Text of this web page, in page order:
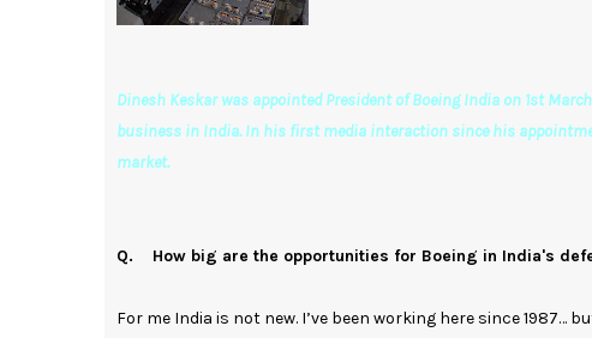
Dinesh Keskar was appointed President of Boeing India on 1st
business in India. In his first media interaction since his
market.
Q. How big are the opportunities for Boeing in India's
For me India is not new. I’ve been working here since 1987…